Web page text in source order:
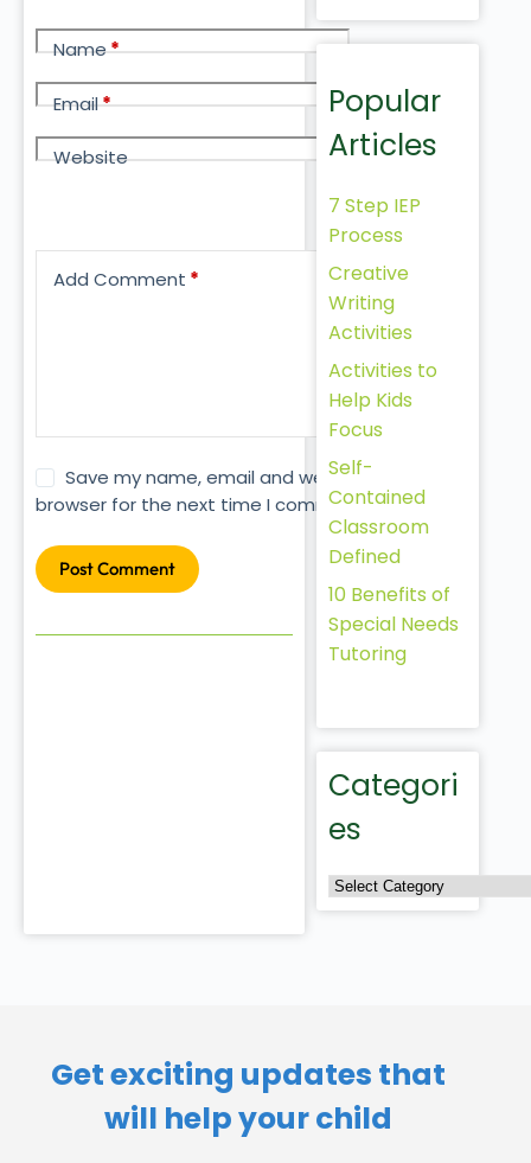
Name*
Email*
Website
Add Comment *
Save my name, email and website in this
browser for the next time I comment.
Post Comment
Popular
Articles
7 Step IEP
Process
Creative
Writing
Activities
Activities to
Help Kids
Focus
Self-
Contained
Classroom
Defined
10 Benefits of
Special Needs
Tutoring
Categori
es
Get exciting updates that
will help your child​